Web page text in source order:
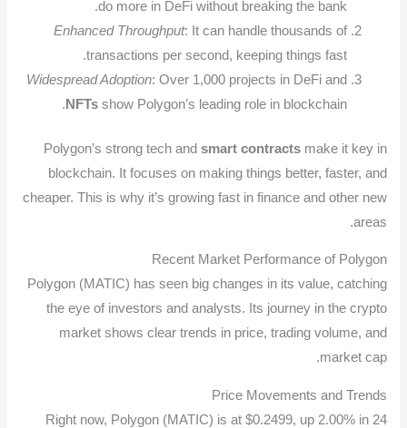
do more in DeFi without breaking the bank.
Enhanced Throughput: It can handle thousands of
transactions per second, keeping things fast.
Widespread Adoption: Over 1,000 projects in DeFi and
NFTsshow Polygon’s leading role in blockchain.
Polygon’s strong tech and smart contractsmake it key in
blockchain. It focuses on making things better, faster, and
cheaper. This is why it’s growing fast in finance and other new
areas.
Recent Market Performance of Polygon
Polygon (MATIC) has seen big changes in its value, catching
the eye of investors and analysts. Its journey in the crypto
market shows clear trends in price, trading volume, and
market cap.
Price Movements and Trends
Right now, Polygon (MATIC) is at $0.2499, up 2.00% in 24